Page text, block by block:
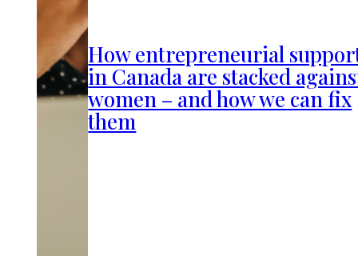
How entrepreneurial
in Canada are stacked
women – and how we can fix
them